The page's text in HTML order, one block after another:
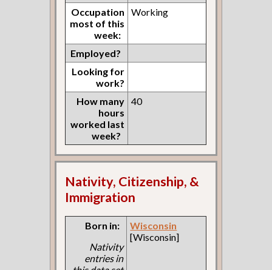
Occupation
most of this
week:
Working
Employed?
Looking for
work?
How many
hours
worked last
week?
40
Nativity, Citizenship, &
Immigration
Born in:
Nativity
entries in
Wisconsin
[Wisconsin]